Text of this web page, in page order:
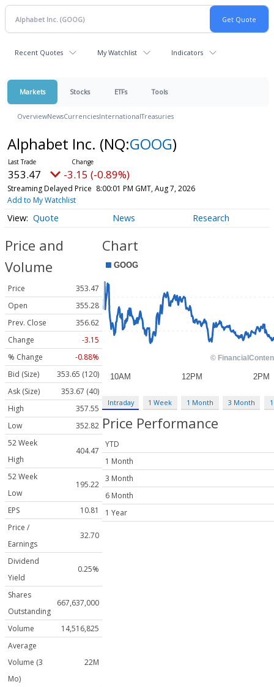
Recent Quotes My Watchlist Indicators
Markets Stocks ETFs Tools
OverviewNewsCurrenciesInternationalTreasuries
Alphabet Inc. (NQ:GOOG)
353.47 -3.15 (-0.89%)
Streaming Delayed Price 8:00:01 PM GMT, Aug 7, 2026
Add to My Watchlist
Quote News Research
Price and
Volume
Price
353.47
Open
355.28
Prev. Close
356.62
Change
-3.15
% Change
-0.88%
Bid (Size)
353.65 (120)
Ask (Size)
353.67 (40)
High
357.55
Low
352.82
52 Week
High
404.47
52 Week
Low
195.22
EPS
10.81
Price /
Earnings
32.70
Dividend
Yield
0.25%
Shares
Outstanding
667,637,000
Volume
14,516,825
Average
Volume (3
Mo)
22M
Chart
Intraday 1 Week 1 Month 3 Month
Price Performance
YTD
1 Month
3 Month
6 Month
1 Year